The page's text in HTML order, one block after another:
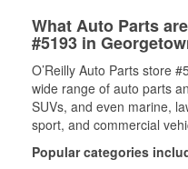
What Auto Parts
#5193 in
O’Reilly Auto Parts store
wide range of auto parts
SUVs, and even marine,
sport, and commercial
Popular categories